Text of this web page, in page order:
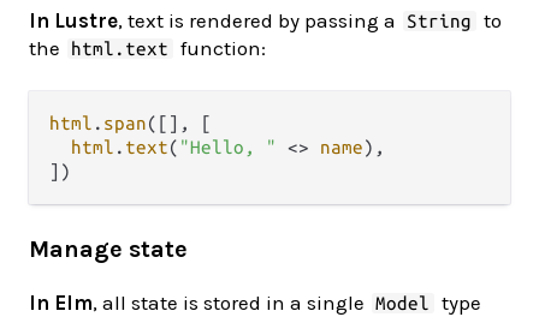
In Lustre, text is rendered by passing a String
to
the
html.text function:
html . span([], [
html . text( "Hello, " <> name),
Manage state
In Elm, all state is stored in a single Model
type